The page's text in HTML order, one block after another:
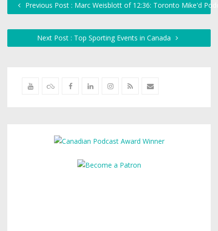
Previous Post : Marc Weisblott of 12:36: Toronto Mike'd
Next Post : Top Sporting Events in Canada